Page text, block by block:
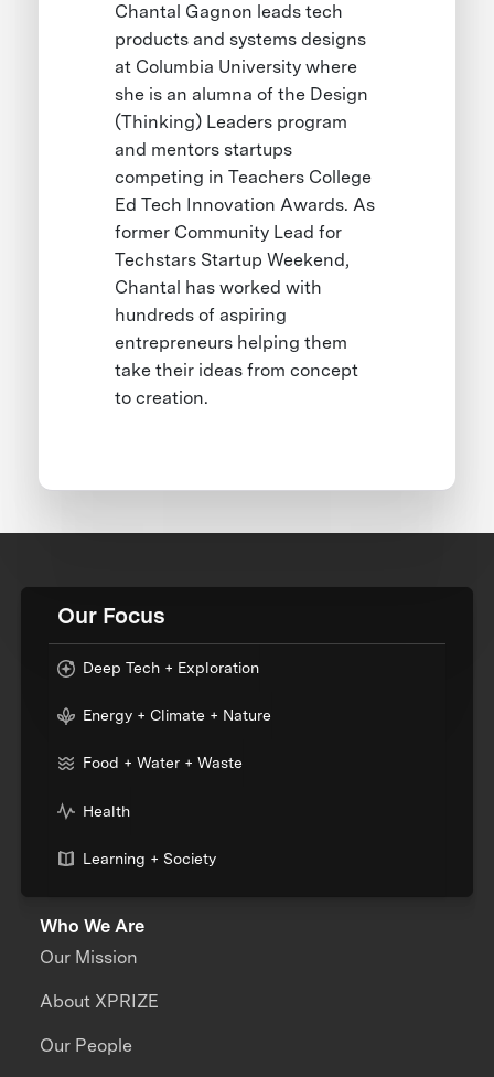
Chantal Gagnon leads tech
products and systems designs
at Columbia University where
she is an alumna of the Design
(Thinking) Leaders program
and mentors startups
competing in Teachers College
Ed Tech Innovation Awards. As
former Community Lead for
Techstars Startup Weekend,
Chantal has worked with
hundreds of aspiring
entrepreneurs helping them
take their ideas from concept
to creation.
Our Focus
Deep Tech + Exploration
Energy + Climate + Nature
Food + Water + Waste
Health
Learning + Society
Who We Are
Our Mission
About XPRIZE
Our People